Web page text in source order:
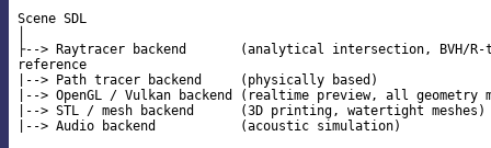
Scene SDL
├--> Raytracer backend       (analytical intersection, BVH/
reference
|--> Path tracer backend     (physically based)
|--> OpenGL / Vulkan backend (realtime preview, all geometry
|--> STL / mesh backend      (3D printing, watertight meshes)
|--> Audio backend           (acoustic simulation)